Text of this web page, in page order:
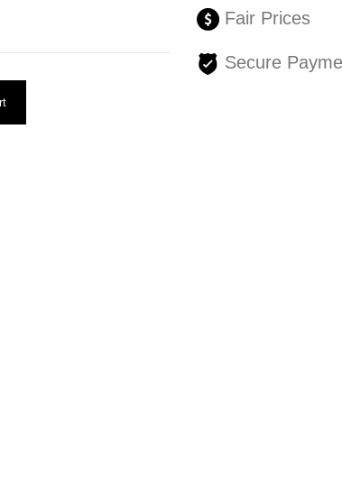
Fair Prices
Secure